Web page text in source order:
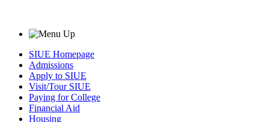
SIUE Homepage
Admissions
Apply to SIUE
Visit/Tour SIUE
Paying for College
Financial Aid
Housing